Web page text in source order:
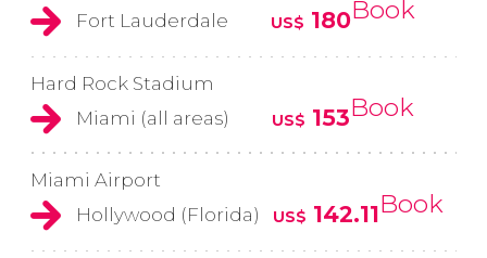
Fort Lauderdale
US$ 180Book
Hard Rock Stadium
Miami (all areas)
US$ 153Book
Miami Airport
Hollywood (Florida)
US$ 142.11Book